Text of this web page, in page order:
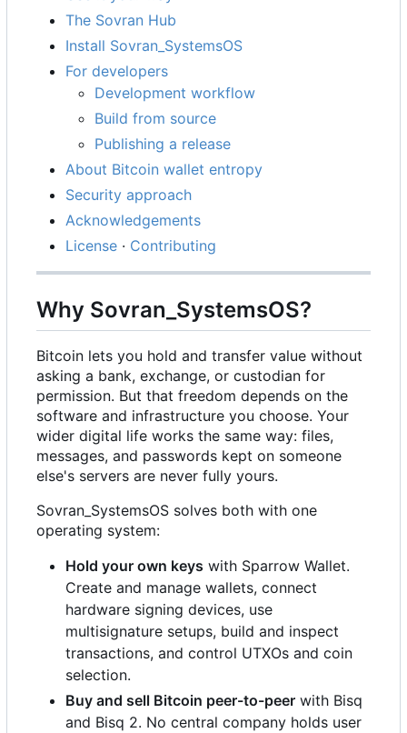
The Sovran Hub
Install Sovran_SystemsOS
For developers
Development workflow
Build from source
Publishing a release
About Bitcoin wallet entropy
Security approach
Acknowledgements
License · Contributing
Why Sovran_SystemsOS?
Bitcoin lets you hold and transfer value without
asking a bank, exchange, or custodian for
permission. But that freedom depends on the
software and infrastructure you choose. Your
wider digital life works the same way: files,
messages, and passwords kept on someone
else's servers are never fully yours.
Sovran_SystemsOS solves both with one
operating system:
Hold your own keys with Sparrow Wallet.
Create and manage wallets, connect
hardware signing devices, use
multisignature setups, build and inspect
transactions, and control UTXOs and coin
selection.
Buy and sell Bitcoin peer-to-peer with Bisq
and Bisq 2. No central company holds user